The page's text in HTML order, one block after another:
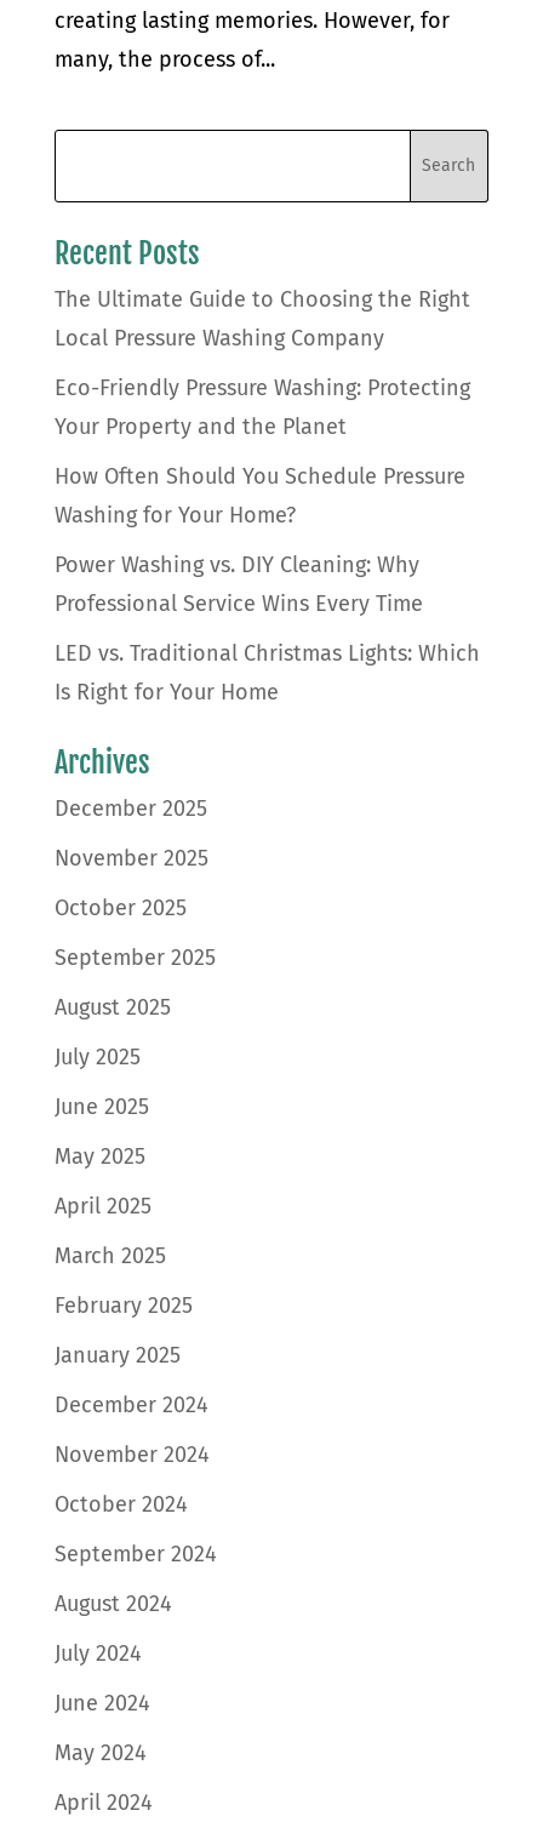
creating lasting memories. However, for
many, the process of...
Recent Posts
The Ultimate Guide to Choosing the Right
Local Pressure Washing Company
Eco-Friendly Pressure Washing: Protecting
Your Property and the Planet
How Often Should You Schedule Pressure
Washing for Your Home?
Power Washing vs. DIY Cleaning: Why
Professional Service Wins Every Time
LED vs. Traditional Christmas Lights: Which
Is Right for Your Home
Archives
December 2025
November 2025
October 2025
September 2025
August 2025
July 2025
June 2025
May 2025
April 2025
March 2025
February 2025
January 2025
December 2024
November 2024
October 2024
September 2024
August 2024
July 2024
June 2024
May 2024
April 2024